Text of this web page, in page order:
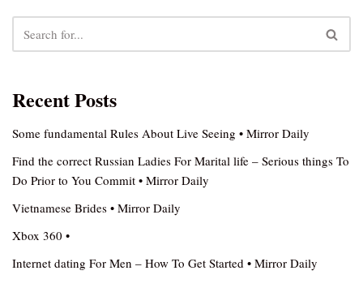
Recent Posts
Some fundamental Rules About Live Seeing • Mirror Daily
Find the correct Russian Ladies For Marital life – Serious things To
Do Prior to You Commit • Mirror Daily
Vietnamese Brides • Mirror Daily
Xbox 360 •
Internet dating For Men – How To Get Started • Mirror Daily